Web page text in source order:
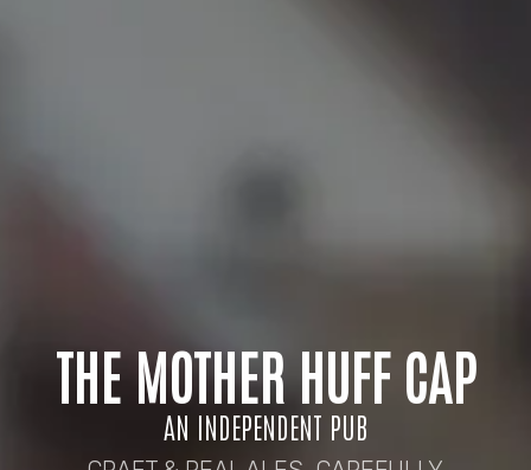
THE MOTHER HUFF CAP
AN INDEPENDENT PUB